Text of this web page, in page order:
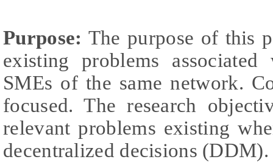
Purpose: The purpose of this
existing problems
SMEs of the same network.
focused. The research
relevant problems existing
decentralized decisions (DDM).